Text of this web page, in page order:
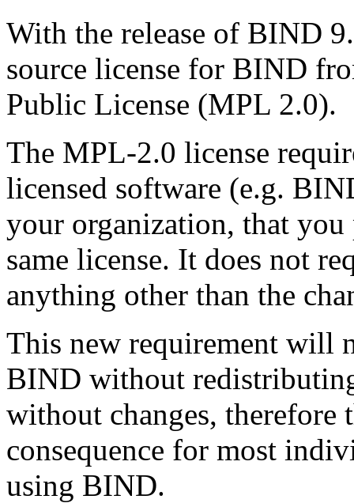
With the release of BIND
source license for BIND
Public License (MPL 2.0).
The MPL-2.0 license
licensed software (e.g.
your organization, that you
same license. It does not
anything other than the
This new requirement will
BIND without
without changes,
consequence for most
using BIND.